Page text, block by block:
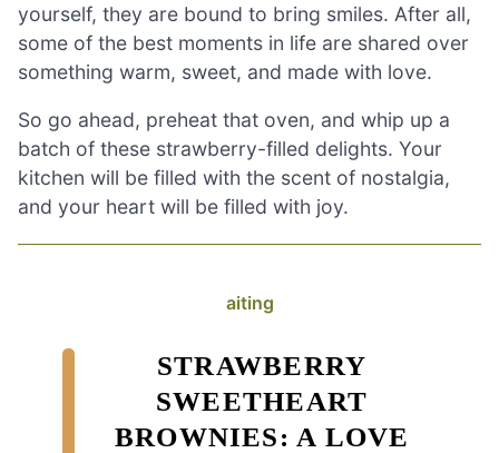
yourself, they are bound to bring smiles. After all,
some of the best moments in life are shared over
something warm, sweet, and made with love.
So go ahead, preheat that oven, and whip up a
batch of these strawberry-filled delights. Your
kitchen will be filled with the scent of nostalgia,
and your heart will be filled with joy.
aiting
STRAWBERRY
SWEETHEART
BROWNIES: A LOVE